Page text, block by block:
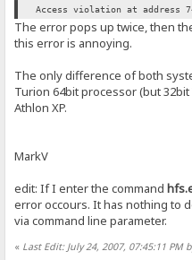
Access violation at address
The error pops up twice, then
this error is annoying.
The only difference of both
Turion 64bit processor (but
Athlon XP.
MarkV
edit: If I enter the command
error occours. It has nothing to
via command line parameter.
« Last Edit: July 24, 2007, 07:45:11 PM